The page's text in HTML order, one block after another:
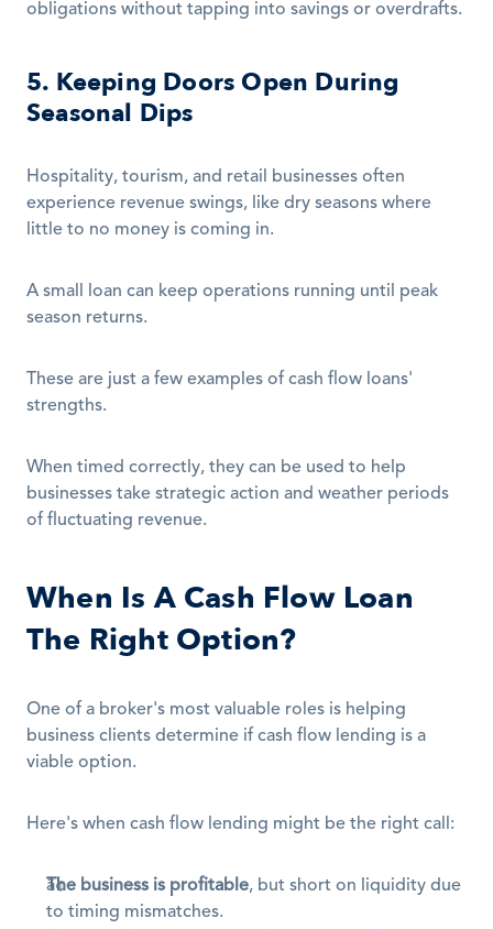
obligations without tapping into savings or overdrafts.
5. Keeping Doors Open During
Seasonal Dips
Hospitality, tourism, and retail businesses often
experience revenue swings, like dry seasons where
little to no money is coming in.
A small loan can keep operations running until peak
season returns.
These are just a few examples of cash flow loans'
strengths.
When timed correctly, they can be used to help
businesses take strategic action and weather periods
of fluctuating revenue.
When Is A Cash Flow Loan
The Right Option?
One of a broker's most valuable roles is helping
business clients determine if cash flow lending is a
viable option.
Here's when cash flow lending might be the right call:
The business is profitable, but short on liquidity due
to timing mismatches.